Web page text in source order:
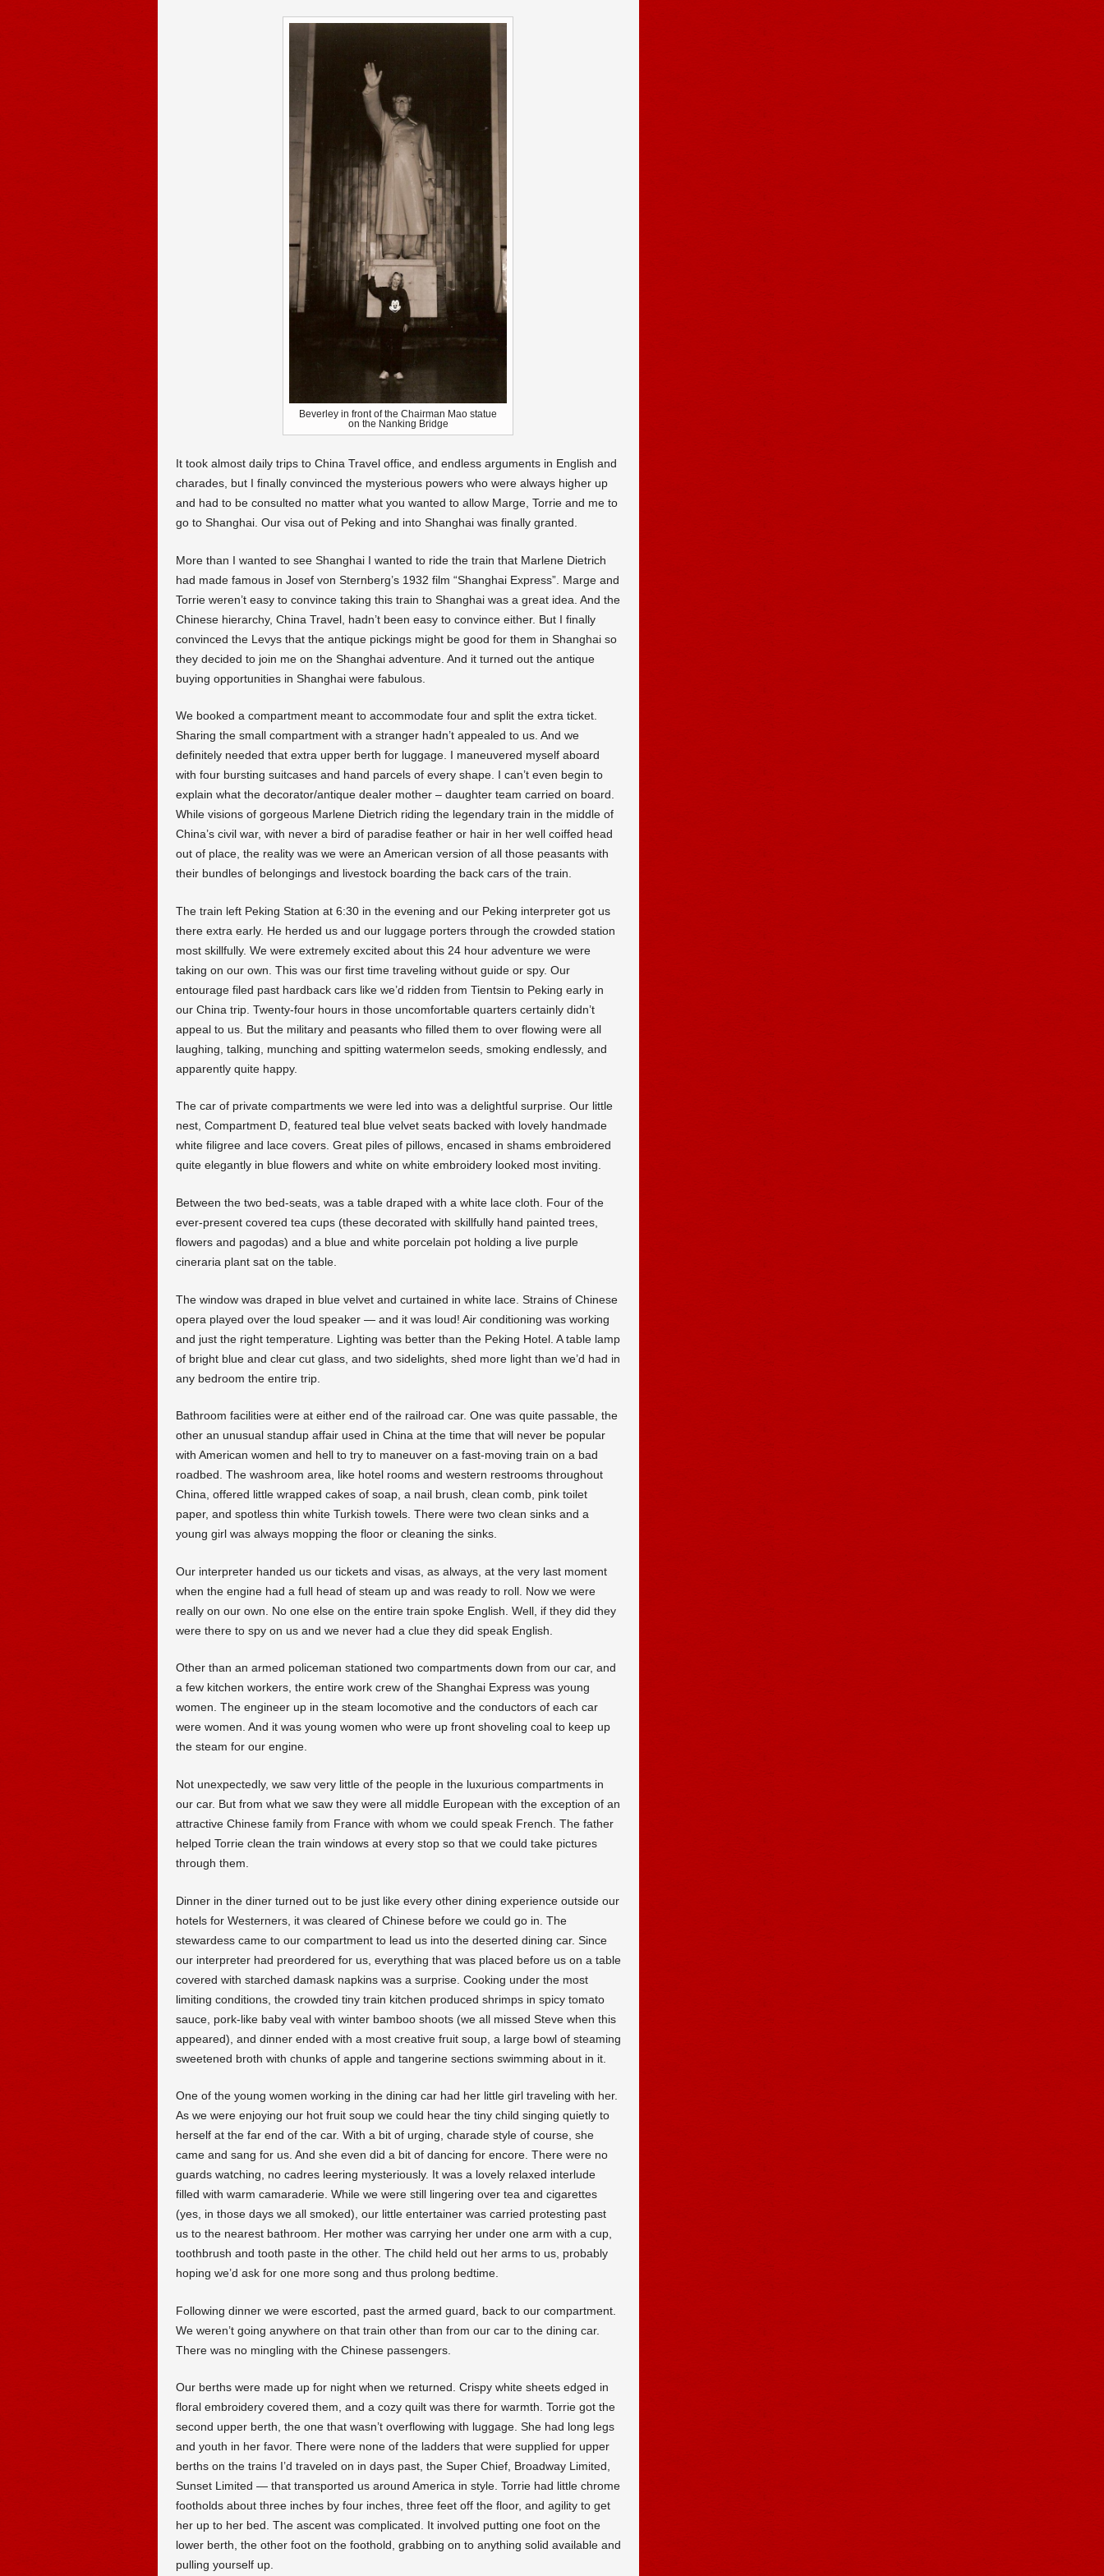
Beverley in front of the Chairman Mao statue
on the Nanking Bridge
It took almost daily trips to China Travel office, and endless arguments in English and
charades, but I finally convinced the mysterious powers who were always higher up
and had to be consulted no matter what you wanted to allow Marge, Torrie and me to
go to Shanghai. Our visa out of Peking and into Shanghai was finally granted.
More than I wanted to see Shanghai I wanted to ride the train that Marlene Dietrich
had made famous in Josef von Sternberg’s 1932 film “Shanghai Express”. Marge and
Torrie weren’t easy to convince taking this train to Shanghai was a great idea. And the
Chinese hierarchy, China Travel, hadn’t been easy to convince either. But I finally
convinced the Levys that the antique pickings might be good for them in Shanghai so
they decided to join me on the Shanghai adventure. And it turned out the antique
buying opportunities in Shanghai were fabulous.
We booked a compartment meant to accommodate four and split the extra ticket.
Sharing the small compartment with a stranger hadn’t appealed to us. And we
definitely needed that extra upper berth for luggage. I maneuvered myself aboard
with four bursting suitcases and hand parcels of every shape. I can’t even begin to
explain what the decorator/antique dealer mother – daughter team carried on board.
While visions of gorgeous Marlene Dietrich riding the legendary train in the middle of
China’s civil war, with never a bird of paradise feather or hair in her well coiffed head
out of place, the reality was we were an American version of all those peasants with
their bundles of belongings and livestock boarding the back cars of the train.
The train left Peking Station at 6:30 in the evening and our Peking interpreter got us
there extra early. He herded us and our luggage porters through the crowded station
most skillfully. We were extremely excited about this 24 hour adventure we were
taking on our own. This was our first time traveling without guide or spy. Our
entourage filed past hardback cars like we’d ridden from Tientsin to Peking early in
our China trip. Twenty-four hours in those uncomfortable quarters certainly didn’t
appeal to us. But the military and peasants who filled them to over flowing were all
laughing, talking, munching and spitting watermelon seeds, smoking endlessly, and
apparently quite happy.
The car of private compartments we were led into was a delightful surprise. Our little
nest, Compartment D, featured teal blue velvet seats backed with lovely handmade
white filigree and lace covers. Great piles of pillows, encased in shams embroidered
quite elegantly in blue flowers and white on white embroidery looked most inviting.
Between the two bed-seats, was a table draped with a white lace cloth. Four of the
ever-present covered tea cups (these decorated with skillfully hand painted trees,
flowers and pagodas) and a blue and white porcelain pot holding a live purple
cineraria plant sat on the table.
The window was draped in blue velvet and curtained in white lace. Strains of Chinese
opera played over the loud speaker — and it was loud! Air conditioning was working
and just the right temperature. Lighting was better than the Peking Hotel. A table lamp
of bright blue and clear cut glass, and two sidelights, shed more light than we’d had in
any bedroom the entire trip.
Bathroom facilities were at either end of the railroad car. One was quite passable, the
other an unusual standup affair used in China at the time that will never be popular
with American women and hell to try to maneuver on a fast-moving train on a bad
roadbed. The washroom area, like hotel rooms and western restrooms throughout
China, offered little wrapped cakes of soap, a nail brush, clean comb, pink toilet
paper, and spotless thin white Turkish towels. There were two clean sinks and a
young girl was always mopping the floor or cleaning the sinks.
Our interpreter handed us our tickets and visas, as always, at the very last moment
when the engine had a full head of steam up and was ready to roll. Now we were
really on our own. No one else on the entire train spoke English. Well, if they did they
were there to spy on us and we never had a clue they did speak English.
Other than an armed policeman stationed two compartments down from our car, and
a few kitchen workers, the entire work crew of the Shanghai Express was young
women. The engineer up in the steam locomotive and the conductors of each car
were women. And it was young women who were up front shoveling coal to keep up
the steam for our engine.
Not unexpectedly, we saw very little of the people in the luxurious compartments in
our car. But from what we saw they were all middle European with the exception of an
attractive Chinese family from France with whom we could speak French. The father
helped Torrie clean the train windows at every stop so that we could take pictures
through them.
Dinner in the diner turned out to be just like every other dining experience outside our
hotels for Westerners, it was cleared of Chinese before we could go in. The
stewardess came to our compartment to lead us into the deserted dining car. Since
our interpreter had preordered for us, everything that was placed before us on a table
covered with starched damask napkins was a surprise. Cooking under the most
limiting conditions, the crowded tiny train kitchen produced shrimps in spicy tomato
sauce, pork-like baby veal with winter bamboo shoots (we all missed Steve when this
appeared), and dinner ended with a most creative fruit soup, a large bowl of steaming
sweetened broth with chunks of apple and tangerine sections swimming about in it.
One of the young women working in the dining car had her little girl traveling with her.
As we were enjoying our hot fruit soup we could hear the tiny child singing quietly to
herself at the far end of the car. With a bit of urging, charade style of course, she
came and sang for us. And she even did a bit of dancing for encore. There were no
guards watching, no cadres leering mysteriously. It was a lovely relaxed interlude
filled with warm camaraderie. While we were still lingering over tea and cigarettes
(yes, in those days we all smoked), our little entertainer was carried protesting past
us to the nearest bathroom. Her mother was carrying her under one arm with a cup,
toothbrush and tooth paste in the other. The child held out her arms to us, probably
hoping we’d ask for one more song and thus prolong bedtime.
Following dinner we were escorted, past the armed guard, back to our compartment.
We weren’t going anywhere on that train other than from our car to the dining car.
There was no mingling with the Chinese passengers.
Our berths were made up for night when we returned. Crispy white sheets edged in
floral embroidery covered them, and a cozy quilt was there for warmth. Torrie got the
second upper berth, the one that wasn’t overflowing with luggage. She had long legs
and youth in her favor. There were none of the ladders that were supplied for upper
berths on the trains I’d traveled on in days past, the Super Chief, Broadway Limited,
Sunset Limited — that transported us around America in style. Torrie had little chrome
footholds about three inches by four inches, three feet off the floor, and agility to get
her up to her bed. The ascent was complicated. It involved putting one foot on the
lower berth, the other foot on the foothold, grabbing on to anything solid available and
pulling yourself up.